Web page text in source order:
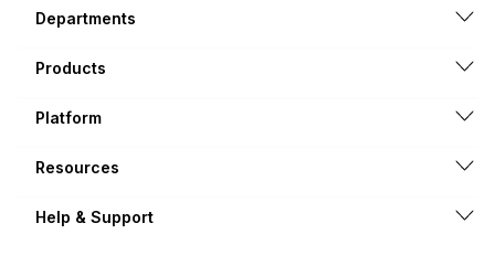
Departments
Products
Platform
Resources
Help & Support